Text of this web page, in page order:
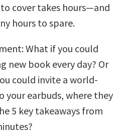
cover takes hours—and
hours to spare.
What if you could
new book every day? Or
could invite a world-
your earbuds, where they
5 key takeaways from